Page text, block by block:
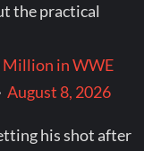
the practical
Million in WWE
August 8, 2026
his shot after